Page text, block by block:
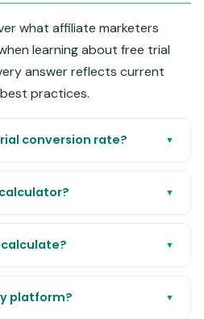
what affiliate marketers
learning about free trial
answer reflects current
practices.
conversion rate? ▼
▼
▼
platform? ▼